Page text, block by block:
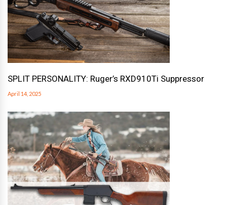
SPLIT PERSONALITY: Ruger’s RXD910Ti Suppressor
April 14, 2025